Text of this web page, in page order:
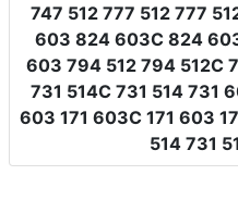
747 512 777 512 777
603 824 603C 824
603 794 512 794 512C
731 514C 731 514 731
603 171 603C 171 603
514 731